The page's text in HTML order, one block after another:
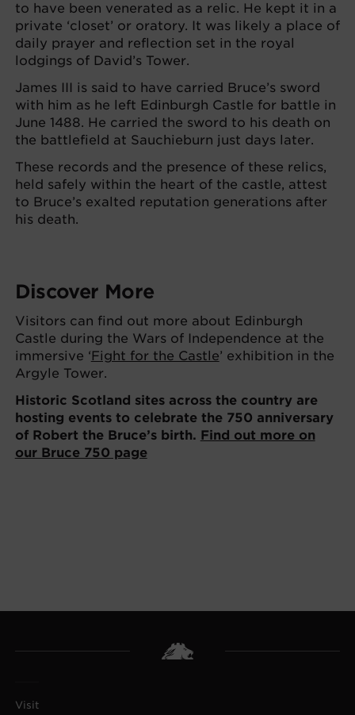
to have been venerated as a relic. He kept it in a
private ‘closet’ or oratory. It was likely a place of
daily prayer and reflection set in the royal
lodgings of David’s Tower.
James III is said to have carried Bruce’s sword
with him as he left Edinburgh Castle for battle in
June 1488. He carried the sword to his death on
the battlefield at Sauchieburn just days later.
These records and the presence of these relics,
held safely within the heart of the castle, attest
to Bruce’s exalted reputation generations after
his death.
Discover More
Visitors can find out more about Edinburgh
Castle during the Wars of Independence at the
immersive ‘Fight for the Castle’ exhibition in the
Argyle Tower.
Historic Scotland sites across the country are
hosting events to celebrate the 750 anniversary
of Robert the Bruce’s birth. Find out more on
our Bruce 750 page
Visit